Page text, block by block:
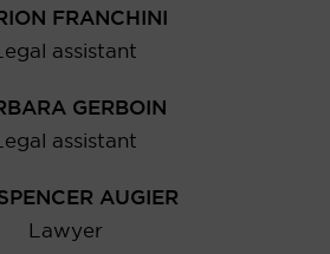
FRANCHINI
assistant
GERBOIN
assistant
AUGIER
Lawyer